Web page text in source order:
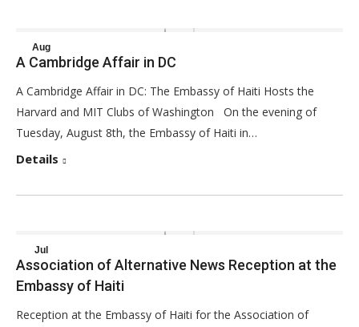
Aug
29
2017
A Cambridge Affair in DC
A Cambridge Affair in DC: The Embassy of Haiti Hosts the
Harvard and MIT Clubs of Washington On the evening of
Tuesday, August 8th, the Embassy of Haiti in…
Details
Jul
31
Association of Alternative News Reception at the
Embassy of Haiti
Reception at the Embassy of Haiti for the Association of